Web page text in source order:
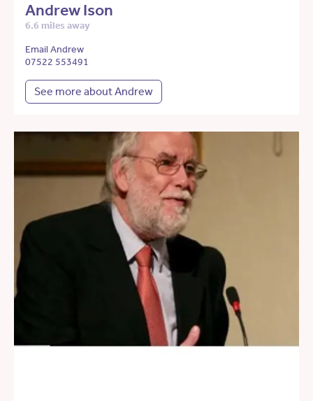
Andrew Ison
6.6 miles away
Email Andrew
07522 553491
See more about Andrew